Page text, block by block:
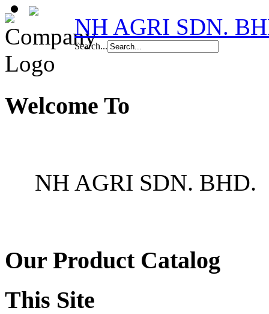
NH AGRI SDN.
Search...
Welcome To
NH AGRI SDN. BHD.
Our Product Catalog
This Site